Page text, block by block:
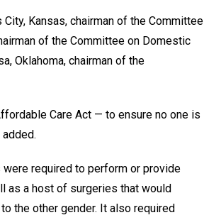
Kansas, chairman of the Committee
of the Committee on Domestic
Oklahoma, chairman of the
Care Act — to ensure no one is
were required to perform or provide
as a host of surgeries that would
the other gender. It also required